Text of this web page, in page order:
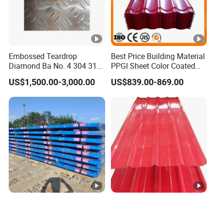
Embossed Teardrop
Diamond Ba No. 4 304 316
Stainless Steel Checkered
Plate
US$1,500.00-3,000.00
Best Price Building Material
PPGI Sheet Color Coated
Galvanized Steel
Corrugated Roofing Sheet
US$839.00-869.00